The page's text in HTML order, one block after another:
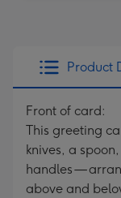
Product
Front of card:
This greeting
knives, a
handles —
above and